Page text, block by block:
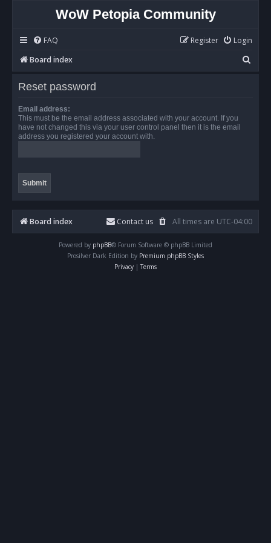
WoW Petopia Community
FAQ Login
Register
Board index
e
Reset password
Email address:
This must be the email address associated with your account. If you
have not changed this via your user control panel then it is the email
address you registered your account with.
Board index All times are UTC-04:00
Contact us
Powered by phpBB® Forum Software © phpBB Limited
Prosilver Dark Edition by Premium phpBB Styles
Privacy | Terms